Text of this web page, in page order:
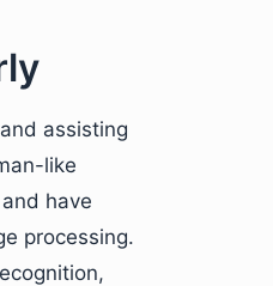
assisting
like
have
processing.